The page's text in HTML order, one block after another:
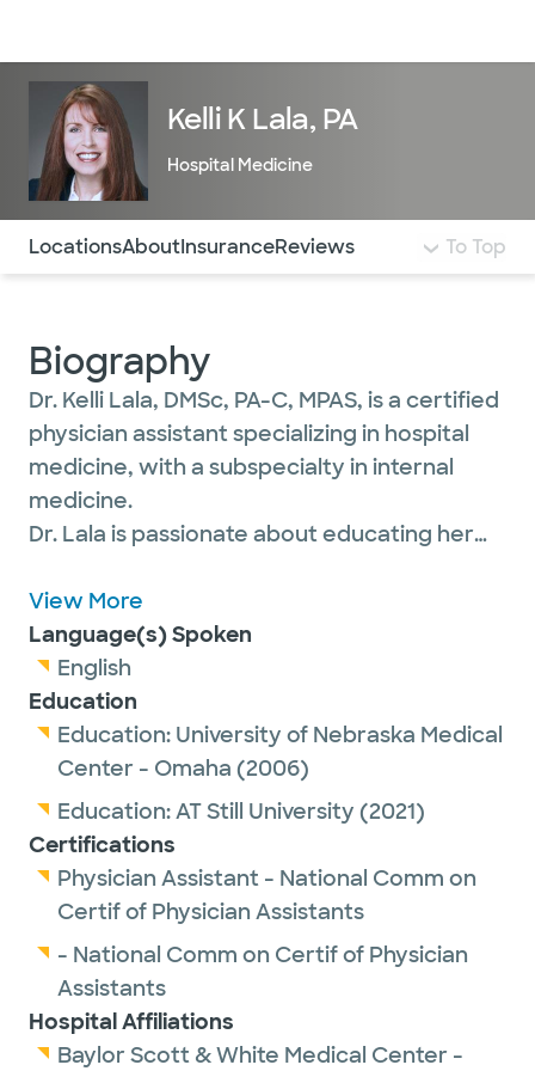
Kelli K Lala, PA
Hospital Medicine
Use this navigation to quickly jump to different
LocationsAboutInsuranceReviews To Top
Biography
Dr. Kelli Lala, DMSc, PA-C, MPAS, is a certified
physician assistant specializing in hospital
medicine, with a subspecialty in internal
medicine.
Dr. Lala is passionate about educating her
health concerns. She believes in treating
patients with the same care she would
provide to her own family.
View More
Language(s) Spoken
English
Education
Education: University of Nebraska Medical
Center - Omaha (2006)
Education:AT Still University (2021)
Certifications
Physician Assistant - National Comm on
Certif of Physician Assistants
- National Comm on Certif of Physician
Assistants
Hospital Affiliations
Baylor Scott & White Medical Center -